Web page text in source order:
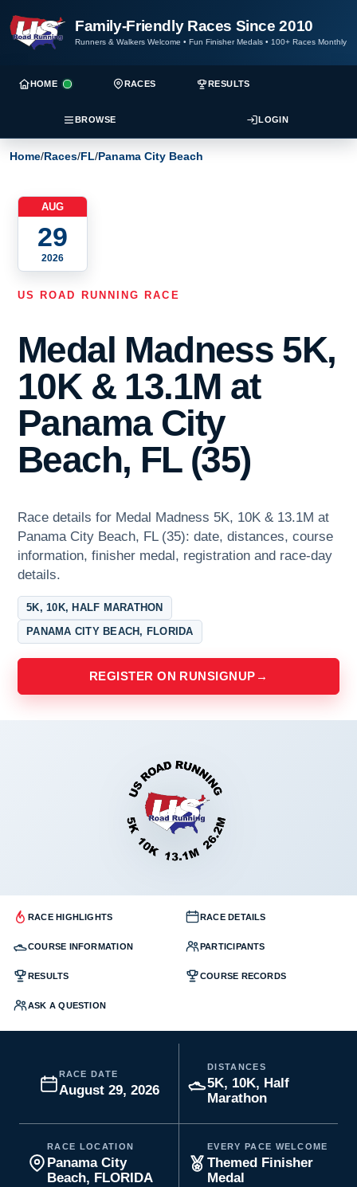
Family-Friendly Races Since 2010
Runners & Walkers Welcome • Fun Finisher Medals • 100+ Races Monthly
HOME RACES RESULTS
BROWSE LOGIN
Home/Races/FL/Panama City Beach
AUG
29
2026
US ROAD RUNNING RACE
Medal Madness 5K,
10K & 13.1M at
Panama City
Beach, FL (35)
Race details for Medal Madness 5K, 10K & 13.1M at
Panama City Beach, FL (35): date, distances, course
information, finisher medal, registration and race-day
details.
5K, 10K, HALF MARATHON
PANAMA CITY BEACH, FLORIDA
REGISTER ON RUNSIGNUP →
RACE HIGHLIGHTS RACE DETAILS
COURSE INFORMATION PARTICIPANTS
RESULTS COURSE RECORDS
ASK A QUESTION
RACE DATE
August 29, 2026
DISTANCES
5K, 10K, Half
Marathon
RACE LOCATION
Panama City
Beach, FLORIDA
EVERY PACE WELCOME
Themed Finisher
Medal